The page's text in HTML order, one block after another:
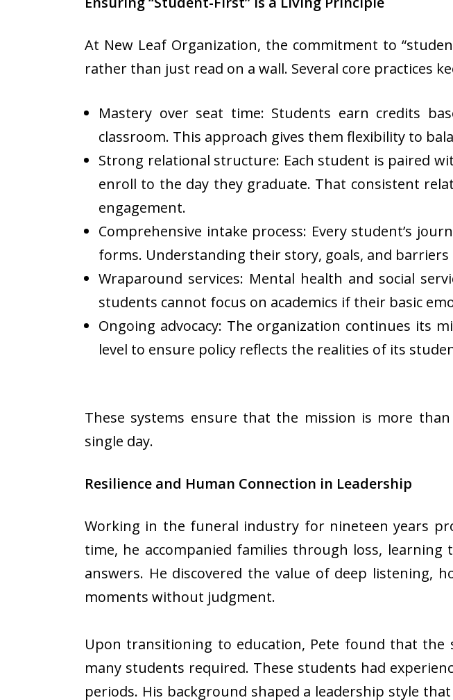
At New Leaf Organization, the commitment to
rather than just read on a wall. Several core practices
Mastery over seat time: Students earn credits
classroom. This approach gives them flexibility to
Strong relational structure: Each student is paired
enroll to the day they graduate. That consistent
engagement.
Comprehensive intake process: Every student’s
forms. Understanding their story, goals, and
Wraparound services: Mental health and social
students cannot focus on academics if their basic
Ongoing advocacy: The organization continues its
level to ensure policy reflects the realities of its
These systems ensure that the mission is more
single day.
Resilience and Human Connection in Leadership
Working in the funeral industry for nineteen years
time, he accompanied families through loss,
answers. He discovered the value of deep listening,
moments without judgment.
Upon transitioning to education, Pete found that the
many students required. These students had
periods. His background shaped a leadership style